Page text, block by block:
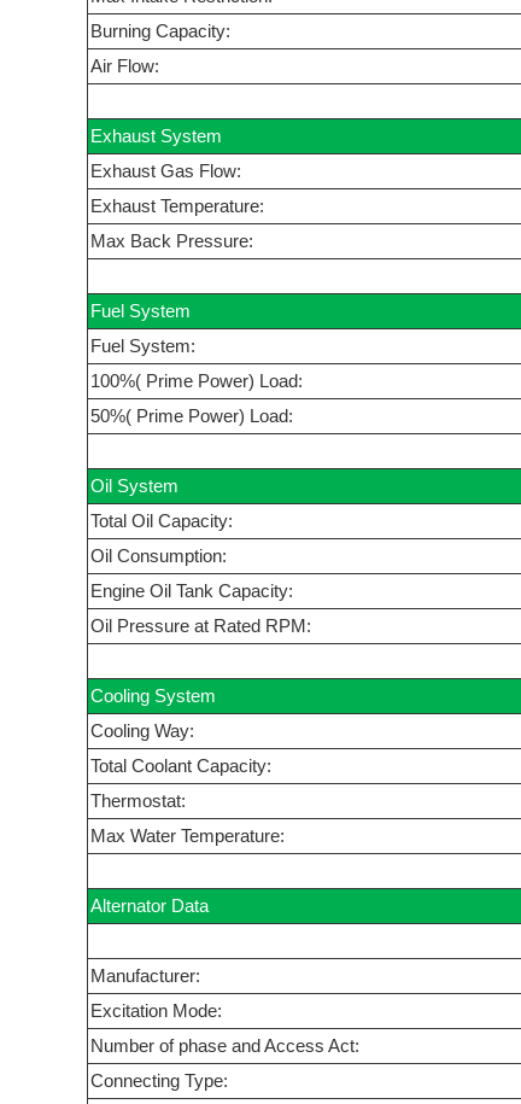
Burning Capacity:
Air Flow:
Exhaust System
Exhaust Gas Flow:
Exhaust Temperature:
Max Back Pressure:
Fuel System
Fuel System:
100%( Prime Power) Load:
50%( Prime Power) Load:
Oil System
Total Oil Capacity:
Oil Consumption:
Engine Oil Tank Capacity:
Oil Pressure at Rated RPM:
Cooling System
Cooling Way:
Total Coolant Capacity:
Thermostat:
Max Water Temperature:
Alternator Data
Manufacturer:
Excitation Mode:
Number of phase and Access Act:
Connecting Type: